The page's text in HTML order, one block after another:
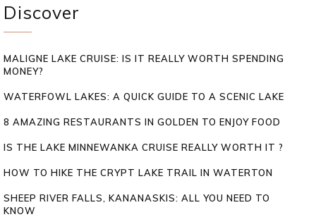
Discover
MALIGNE LAKE CRUISE: IS IT REALLY WORTH SPENDING
MONEY?
WATERFOWL LAKES: A QUICK GUIDE TO A SCENIC LAKE
8 AMAZING RESTAURANTS IN GOLDEN TO ENJOY FOOD
IS THE LAKE MINNEWANKA CRUISE REALLY WORTH IT ?
HOW TO HIKE THE CRYPT LAKE TRAIL IN WATERTON
SHEEP RIVER FALLS, KANANASKIS: ALL YOU NEED TO
KNOW